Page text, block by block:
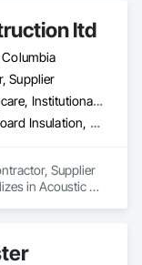
ltd
Supplier
Commercial, Healthcare, Institutional, Residential
Acoustic Ceilings, Board Insulation, Ceilings, Metal Doors and Frames, Painting, Plaster and Gypsum Board, Retaining Walls, Structural Steel, Structural Steel Framing Erection, Structural Steel Framing Fabrication
Supplier
in Acoustic